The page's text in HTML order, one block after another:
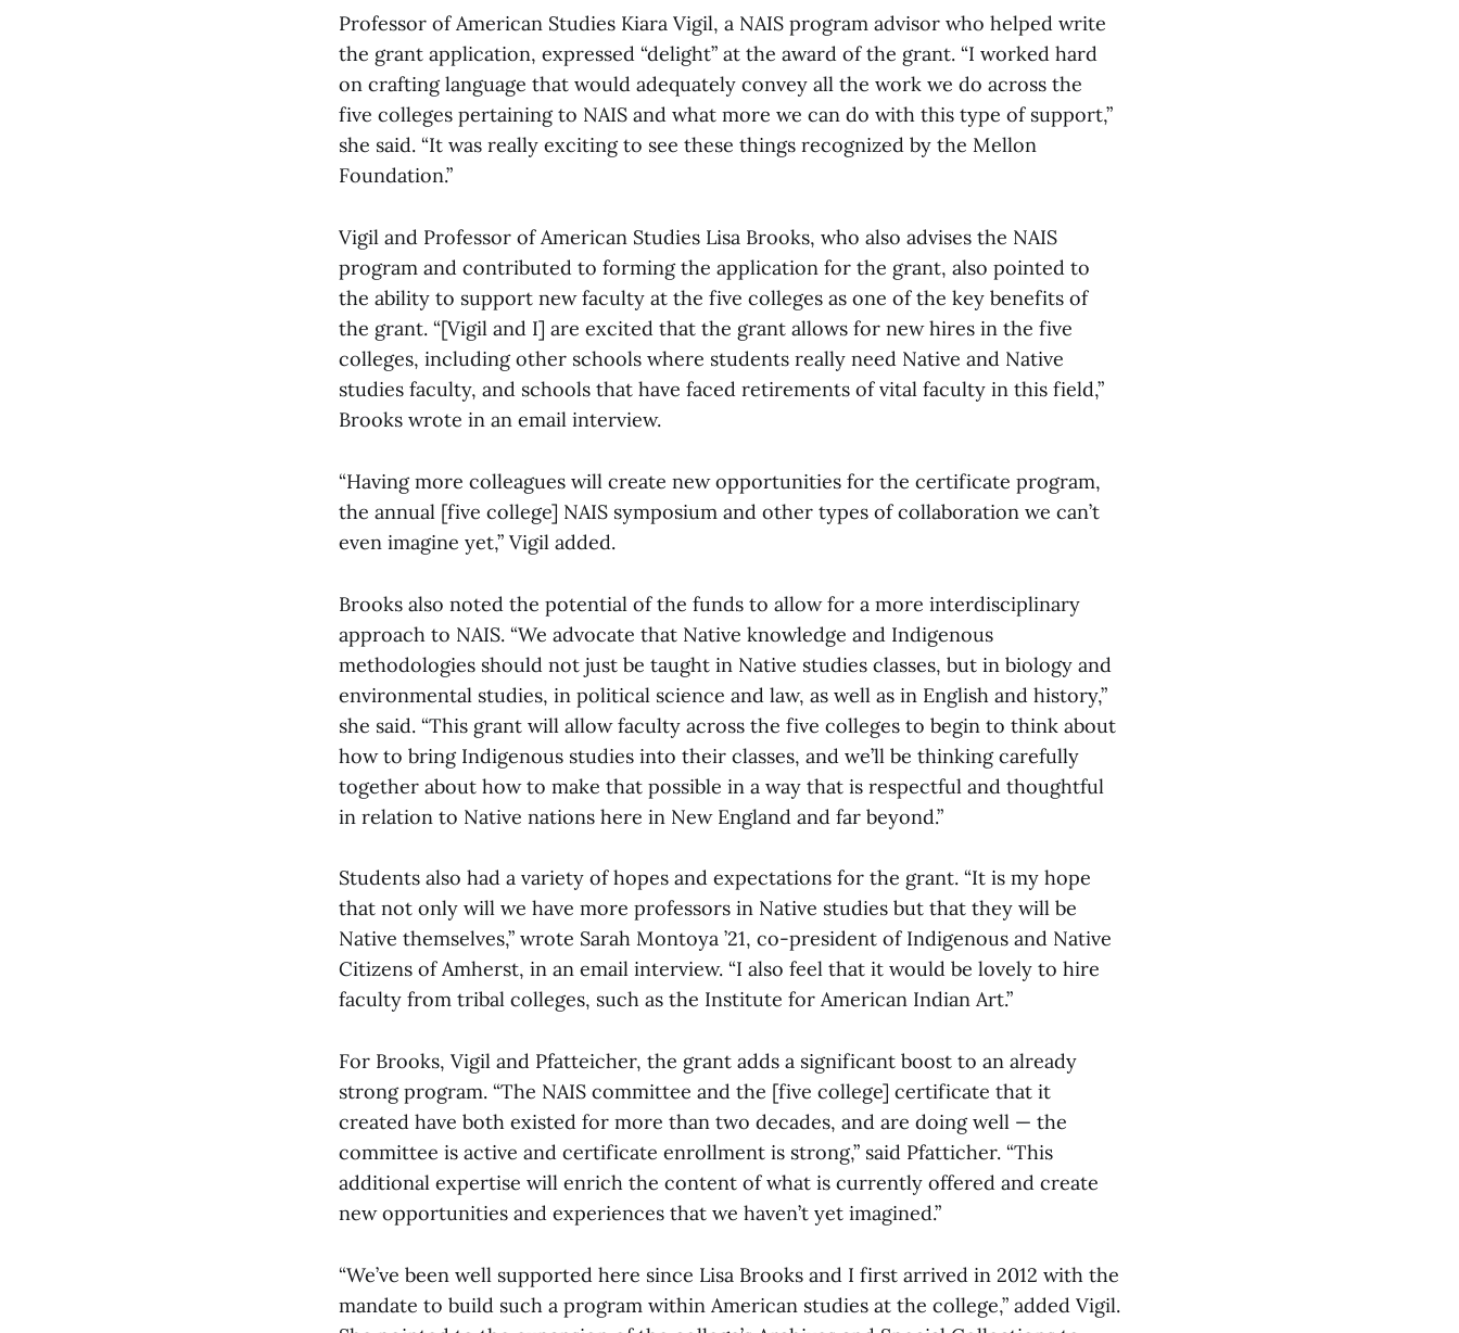
Professor of American Studies Kiara Vigil, a NAIS program advisor who helped write
the grant application, expressed “delight” at the award of the grant. “I worked hard
on crafting language that would adequately convey all the work we do across the
five colleges pertaining to NAIS and what more we can do with this type of support,”
she said. “It was really exciting to see these things recognized by the Mellon
Foundation.”
Vigil and Professor of American Studies Lisa Brooks, who also advises the NAIS
program and contributed to forming the application for the grant, also pointed to
the ability to support new faculty at the five colleges as one of the key benefits of
the grant. “[Vigil and I] are excited that the grant allows for new hires in the five
colleges, including other schools where students really need Native and Native
studies faculty, and schools that have faced retirements of vital faculty in this field,”
Brooks wrote in an email interview.
“Having more colleagues will create new opportunities for the certificate program,
the annual [five college] NAIS symposium and other types of collaboration we can’t
even imagine yet,” Vigil added.
Brooks also noted the potential of the funds to allow for a more interdisciplinary
approach to NAIS. “We advocate that Native knowledge and Indigenous
methodologies should not just be taught in Native studies classes, but in biology and
environmental studies, in political science and law, as well as in English and history,”
she said. “This grant will allow faculty across the five colleges to begin to think about
how to bring Indigenous studies into their classes, and we’ll be thinking carefully
together about how to make that possible in a way that is respectful and thoughtful
in relation to Native nations here in New England and far beyond.”
Students also had a variety of hopes and expectations for the grant. “It is my hope
that not only will we have more professors in Native studies but that they will be
Native themselves,” wrote Sarah Montoya ’21, co-president of Indigenous and Native
Citizens of Amherst, in an email interview. “I also feel that it would be lovely to hire
faculty from tribal colleges, such as the Institute for American Indian Art.”
For Brooks, Vigil and Pfatteicher, the grant adds a significant boost to an already
strong program. “The NAIS committee and the [five college] certificate that it
created have both existed for more than two decades, and are doing well — the
committee is active and certificate enrollment is strong,” said Pfatticher. “This
additional expertise will enrich the content of what is currently offered and create
new opportunities and experiences that we haven’t yet imagined.”
“We’ve been well supported here since Lisa Brooks and I first arrived in 2012 with the
mandate to build such a program within American studies at the college,” added Vigil.